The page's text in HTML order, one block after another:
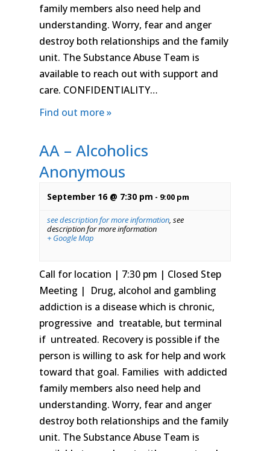
family members also need help and
understanding. Worry, fear and anger
destroy both relationships and the family
unit. The Substance Abuse Team is
available to reach out with support and
care. CONFIDENTIALITY…
Find out more »
AA – Alcoholics
Anonymous
September 16 @ 7:30 pm - 9:00 pm
see description for more information, see
description for more information
+ Google Map
Call for location | 7:30 pm | Closed Step
Meeting | Drug, alcohol and gambling
addiction is a disease which is chronic,
progressive and treatable, but terminal
if untreated. Recovery is possible if the
person is willing to ask for help and work
toward that goal. Families with addicted
family members also need help and
understanding. Worry, fear and anger
destroy both relationships and the family
unit. The Substance Abuse Team is